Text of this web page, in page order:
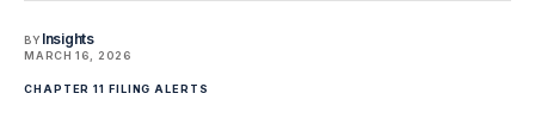
BY Insights
MARCH 16, 2026
CHAPTER 11 FILING ALERTS